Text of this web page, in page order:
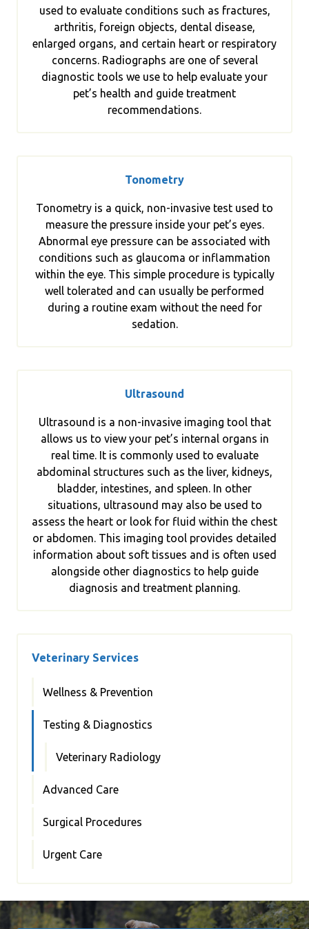
used to evaluate conditions such as fractures,
arthritis, foreign objects, dental disease,
enlarged organs, and certain heart or respiratory
concerns. Radiographs are one of several
diagnostic tools we use to help evaluate your
pet’s health and guide treatment
recommendations.
Tonometry
Tonometry is a quick, non-invasive test used to
measure the pressure inside your pet’s eyes.
Abnormal eye pressure can be associated with
conditions such as glaucoma or inflammation
within the eye. This simple procedure is typically
well tolerated and can usually be performed
during a routine exam without the need for
sedation.
Ultrasound
Ultrasound is a non-invasive imaging tool that
allows us to view your pet’s internal organs in
real time. It is commonly used to evaluate
abdominal structures such as the liver, kidneys,
bladder, intestines, and spleen. In other
situations, ultrasound may also be used to
assess the heart or look for fluid within the chest
or abdomen. This imaging tool provides detailed
information about soft tissues and is often used
alongside other diagnostics to help guide
diagnosis and treatment planning.
Veterinary Services
Wellness & Prevention
Testing & Diagnostics
Veterinary Radiology
Advanced Care
Surgical Procedures
Urgent Care